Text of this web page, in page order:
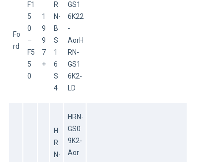
Fo
rd
F1
5
0
–
F5
5
0
1
9
9
7
+
R
N-
B
S
1
6
S
4
GS1
6K22
-
AorH
RN-
GS1
6K2-
LD
H
R
N-
HRN-
GS0
9K2-
Aor